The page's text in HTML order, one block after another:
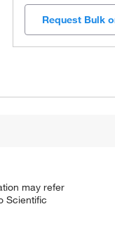
Request Bulk
may refer
Scientific